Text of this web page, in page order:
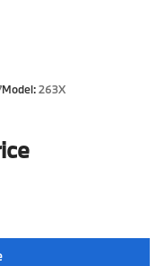
Model:263X